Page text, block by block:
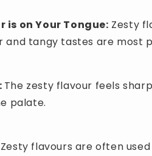
is on Your Tongue: Zesty
and tangy tastes are most
The zesty flavour feels
palate.
Zesty flavours are often